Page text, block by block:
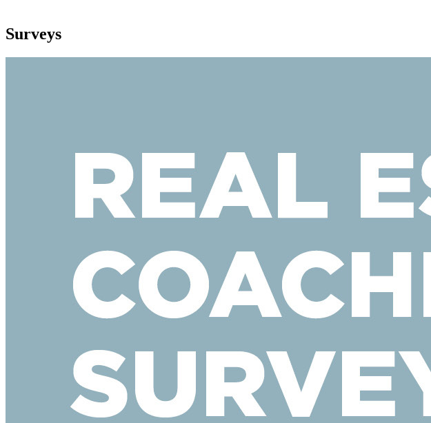
Surveys